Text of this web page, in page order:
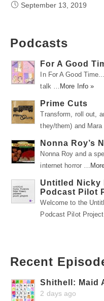
September 13, 2019
Podcasts
For A Good
In For A Good
talk …
More Info »
Prime Cuts
Transform, roll out,
they/them) and Mara
Nonna Roy’s
Nonna Roy and a
internet horror …
Untitled Nicky
Podcast Pilot
Welcome to the
Podcast Pilot
Recent
Shithell: Maid
2 days ago